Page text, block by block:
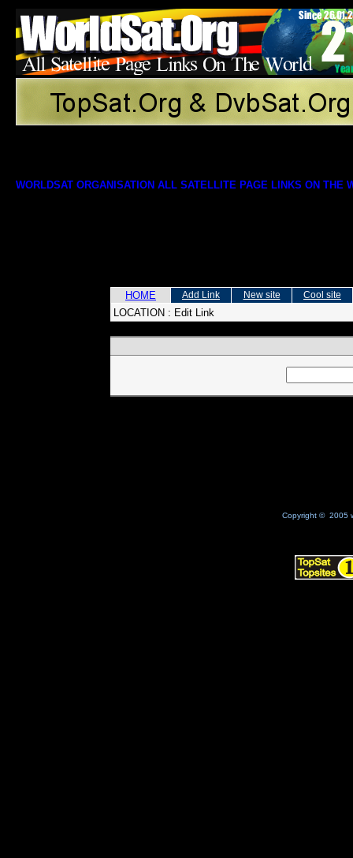
WORLDSAT ORGANISATION ALL SATELLITE PAGE LINKS ON THE
HOME Add Link New site Cool site
LOCATION : Edit Link
Copyright © 2005